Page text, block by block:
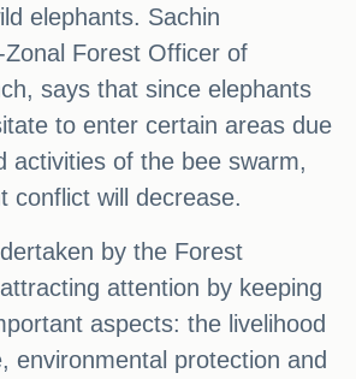
elephants. Sachin
Zonal Forest Officer of
says that since elephants
to enter certain areas due
activities of the bee swarm,
conflict will decrease.
by the Forest
attention by keeping
aspects: the livelihood
environmental protection and